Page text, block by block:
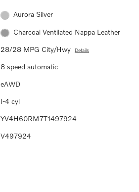
Aurora Silver
Charcoal Ventilated Nappa Leather
28/28 MPG City/Hwy Details
8 speed automatic
eAWD
I-4 cyl
YV4H60RM7T1497924
V497924